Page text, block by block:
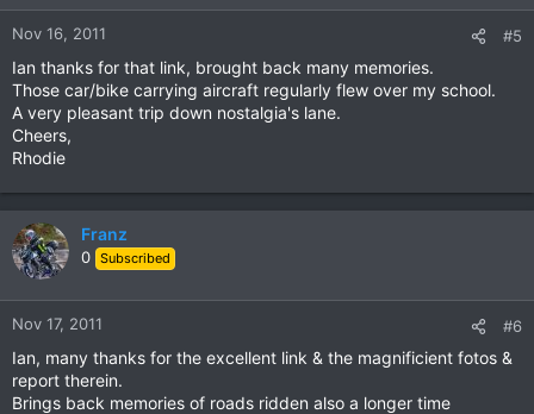
Nov 16, 2011 #5
Ian thanks for that link, brought back many memories.
Those car/bike carrying aircraft regularly flew over my school.
A very pleasant trip down nostalgia's lane.
Cheers,
Rhodie
Franz
0 Subscribed
Nov 17, 2011 #6
Ian, many thanks for the excellent link & the magnificient fotos &
report therein.
Brings back memories of roads ridden also a longer time